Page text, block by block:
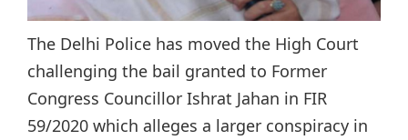
The Delhi Police has moved the High Court
challenging the bail granted to Former
Congress Councillor Ishrat Jahan in FIR
59/2020 which alleges a larger conspiracy in